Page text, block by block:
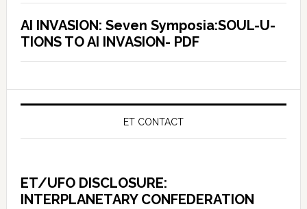
AI INVASION: Seven Symposia:SOUL-U-
TIONS TO AI INVASION- PDF
ET CONTACT
ET/UFO DISCLOSURE:
INTERPLANETARY CONFEDERATION